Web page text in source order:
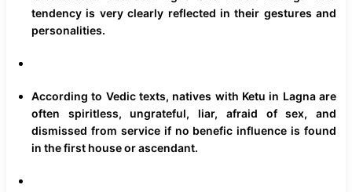
tendency is very clearly reflected in their gestures and
personalities.
According to Vedic texts, natives with Ketu in Lagna are
often spiritless, ungrateful, liar, afraid of sex, and
dismissed from service if no benefic influence is found
in the first house or ascendant.